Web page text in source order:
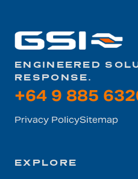
ENGINEERED
RESPONSE.
+64 9 885
Privacy PolicySitemap
EXPLORE